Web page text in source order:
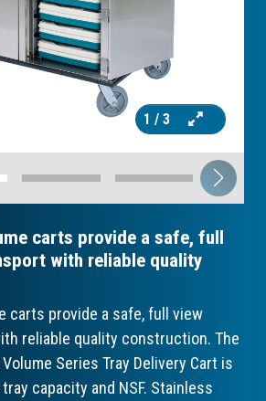
1 / 3
carts provide a safe, full
with reliable quality
carts provide a safe, full view
reliable quality construction. The
Series Tray Delivery Cart is
capacity and NSF. Stainless